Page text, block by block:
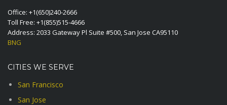
Office: +1(650)240-2666
Toll Free: +1(855)515-4666
Address: 2033 Gateway Pl Suite #500, San Jose CA95110
BNG
CITIES WE SERVE
San Francisco
San Jose